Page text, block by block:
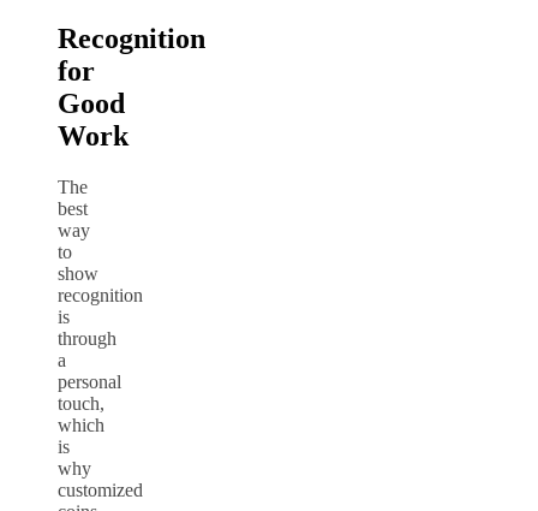
Recognition
for
Good
Work
The
best
way
to
show
recognition
is
through
a
personal
touch,
which
is
why
customized